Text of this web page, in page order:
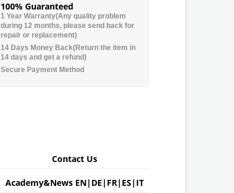
100% Guaranteed
1 Year Warranty(Any quality problem
during 12 months, please send back for
repair or replacement)
14 Days Money Back(Return the item in
14 days and get a refund)
Secure Payment Method
Contact Us
Academy&News EN| DE | FR| ES | IT